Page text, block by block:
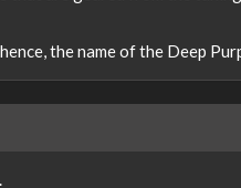
the name of the Deep